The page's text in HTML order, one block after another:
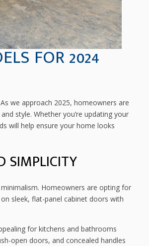
FOR 2024
we approach 2025, homeowners are
style. Whether you’re updating your
will help ensure your home looks
SIMPLICITY
Homeowners are opting for
sleek, flat-panel cabinet doors with
for kitchens and bathrooms
open doors, and concealed handles